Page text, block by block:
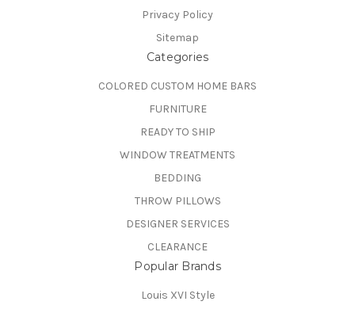
Privacy Policy
Sitemap
Categories
COLORED CUSTOM HOME BARS
FURNITURE
READY TO SHIP
WINDOW TREATMENTS
BEDDING
THROW PILLOWS
DESIGNER SERVICES
CLEARANCE
Popular Brands
Louis XVI Style